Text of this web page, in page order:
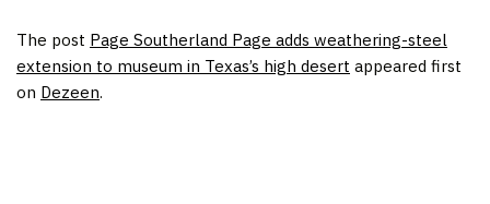
The post Page Southerland Page adds weathering-steel
extension to museum in Texas’s high desert appeared first
on Dezeen.